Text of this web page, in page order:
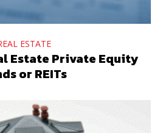
ESTATE
Estate Private Equity
or REITs